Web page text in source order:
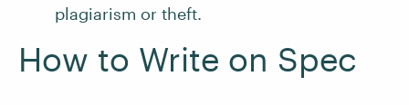
plagiarism or theft.
How to Write on Spec